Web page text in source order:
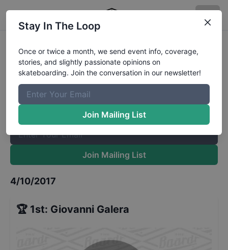
Jam Session in SuzanoResults
The Boardr Mailing List
Once or twice a month, we send event info, coverage, stories,
and slightly passionate opinions on skateboarding. Join the
conversation in our newsletter!
Join Mailing List
4/10/2017
🏆 1st: Giovanni Galera
Stay In The Loop
Once or twice a month, we send event info, coverage,
stories, and slightly passionate opinions on
skateboarding. Join the conversation in our newsletter!
Join Mailing List